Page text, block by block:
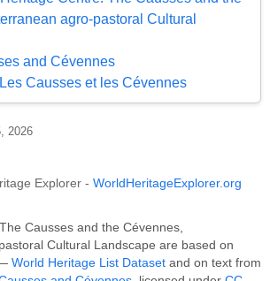
agro-pastoral Cultural
and Cévennes
Causses et les Cévennes
2026
Explorer - WorldHeritageExplorer.org
Causses and the Cévennes,
Cultural Landscape are based on
World Heritage List Dataset and on text from